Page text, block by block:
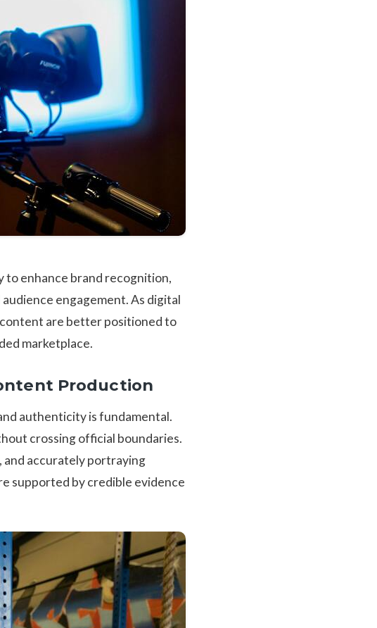
to enhance brand recognition,
engagement. As digital
are better positioned to
marketplace.
Production
authenticity is fundamental.
crossing official boundaries.
and accurately portraying
supported by credible evidence